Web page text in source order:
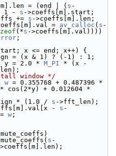
= (end | ( s -
1 - s ->coeffs[m].start;
+= s ->coeffs[m].len;
= av_calloc ( s -
(*s ->coeffs[m].val))))
;
x <= end; x++) {
= (x & 1) ? (-1) : 1;
y = 2.0 * M_PI * (x -
window */
w = 0.355768 + 0.487396 *
cos(2*y) + 0.012604 *
* (1.0 / s ->fft_len);
- s -
w ;
s -